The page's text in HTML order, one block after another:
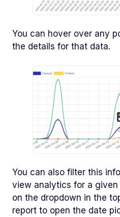
You can hover over any
the details for that data.
You can also filter this
view analytics for a
on the dropdown in the
report to open the date